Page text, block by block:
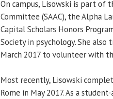
On campus, Lisowski is part of
Committee (SAAC), the Alpha
Capital Scholars Honors
Society in psychology. She
March 2017 to volunteer with
Most recently, Lisowski
Rome in May 2017. As a